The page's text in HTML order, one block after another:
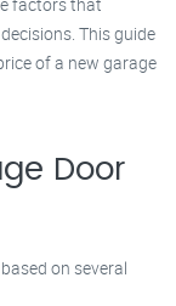
This guide
of a new garage
Door
on several